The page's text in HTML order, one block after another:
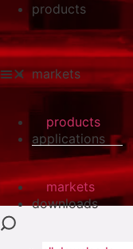
close
products
markets
applications
downloads
products
markets